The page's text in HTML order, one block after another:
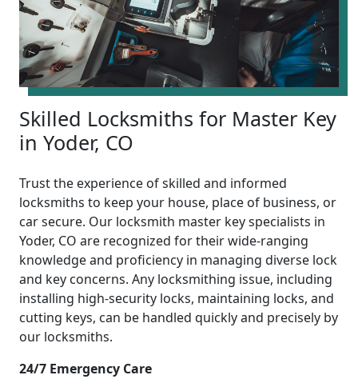
Skilled Locksmiths for Master Key
in Yoder, CO
Trust the experience of skilled and informed
locksmiths to keep your house, place of business, or
car secure. Our locksmith master key specialists in
Yoder, CO are recognized for their wide-ranging
knowledge and proficiency in managing diverse lock
and key concerns. Any locksmithing issue, including
installing high-security locks, maintaining locks, and
cutting keys, can be handled quickly and precisely by
our locksmiths.
24/7 Emergency Care